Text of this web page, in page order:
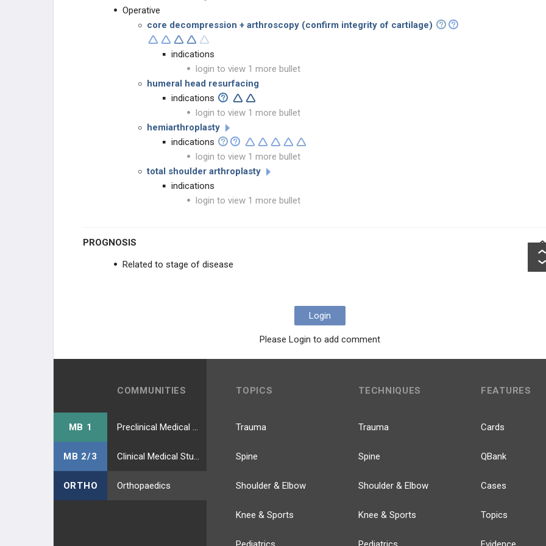
Operative
core decompression + arthroscopy (confirm integrity of cartilage)
indications
login to view 1 more bullet
humeral head resurfacing
indications
login to view 1 more bullet
hemiarthroplasty
indications
login to view 1 more bullet
total shoulder arthroplasty
indications
login to view 1 more bullet
PROGNOSIS
Related to stage of disease
Login
Please Login to add comment
COMMUNITIES
MB 1
MB 2/3
ORTHO Orthopaedics
TOPICS
Trauma
Spine
Shoulder & Elbow
Knee & Sports
TECHNIQUES
Trauma
Spine
Shoulder & Elbow
Knee & Sports
FEATURES
Cards
QBank
Cases
Topics